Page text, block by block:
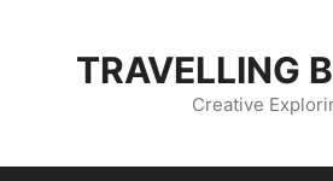
TRAVELLING
Creative